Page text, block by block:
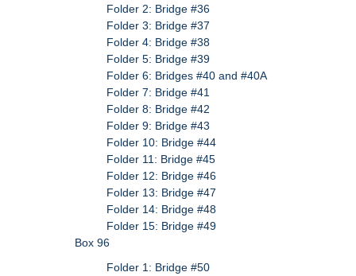
Folder 2: Bridge #36
Folder 3: Bridge #37
Folder 4: Bridge #38
Folder 5: Bridge #39
Folder 6: Bridges #40 and #40A
Folder 7: Bridge #41
Folder 8: Bridge #42
Folder 9: Bridge #43
Folder 10: Bridge #44
Folder 11: Bridge #45
Folder 12: Bridge #46
Folder 13: Bridge #47
Folder 14: Bridge #48
Folder 15: Bridge #49
Box 96
Folder 1: Bridge #50